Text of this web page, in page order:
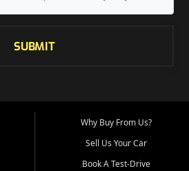
SUBMIT
Why Buy From Us?
Sell Us Your Car
Book A Test-Drive